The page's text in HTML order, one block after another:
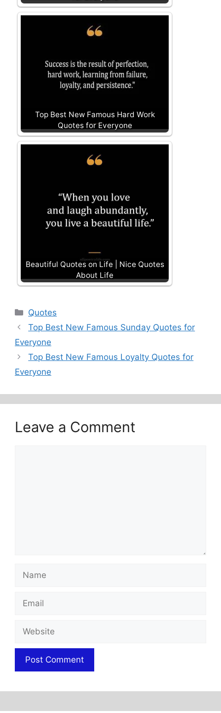
Top Best New Famous Hard Work
Quotes for Everyone
Beautiful Quotes on Life | Nice Quotes
About Life
Categories
Quotes
Top Best New Famous Sunday Quotes for
Everyone
Top Best New Famous Loyalty Quotes for
Everyone
Leave a Comment